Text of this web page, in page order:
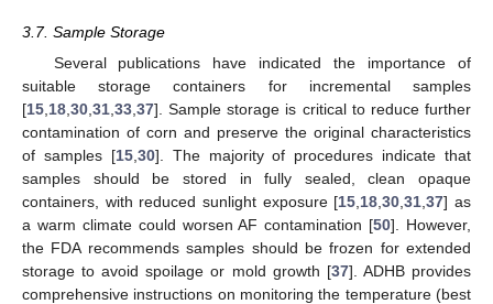
3.7. Sample Storage
Several publications have indicated the importance of
suitable storage containers for incremental samples
[15 18 30 31 33 37]. Sample storage is critical to reduce further
contamination of corn and preserve the original characteristics
of samples [15, 30]. The majority of procedures indicate that
samples should be stored in fully sealed, clean opaque
containers, with reduced sunlight exposure [15 18 ,30 ,31 ,37] as
a warm climate could worsen AF contamination [50]. However,
the FDA recommends samples should be frozen for extended
storage to avoid spoilage or mold growth [37]. ADHB provides
comprehensive instructions on monitoring the temperature (best